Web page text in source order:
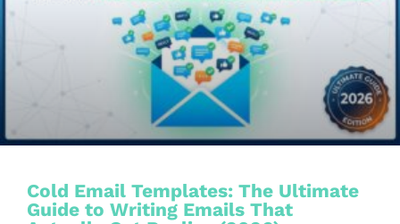
Cold Email Templates: The Ultimate
Guide to Writing Emails That